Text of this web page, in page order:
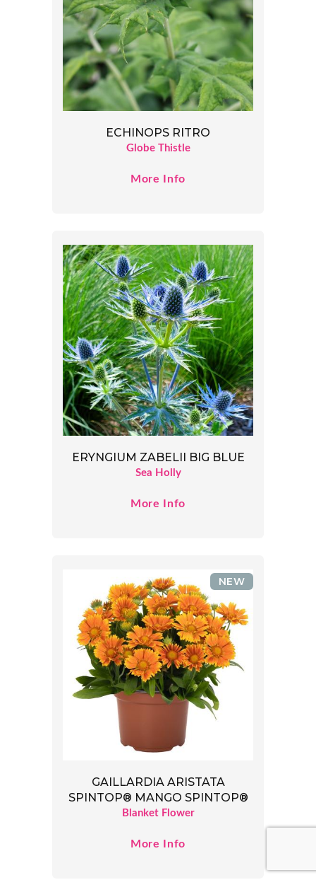
ECHINOPS RITRO
Globe Thistle
More Info
ERYNGIUM ZABELII BIG BLUE
Sea Holly
More Info
GAILLARDIA ARISTATA
SPINTOP® MANGO SPINTOP®
Blanket Flower
NEW
More Info